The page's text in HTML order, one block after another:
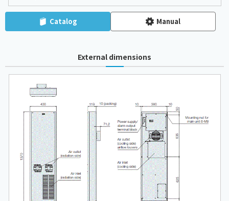
Catalog Manual
External dimensions